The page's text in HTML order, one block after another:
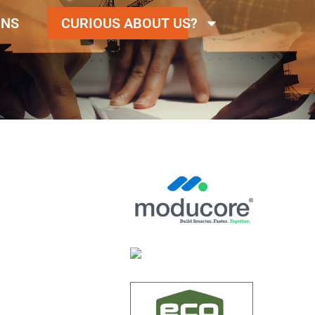
CURIOUS ABOUT US?